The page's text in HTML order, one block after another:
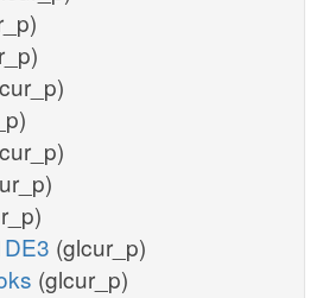
(glcur_p)
(glcur_p)